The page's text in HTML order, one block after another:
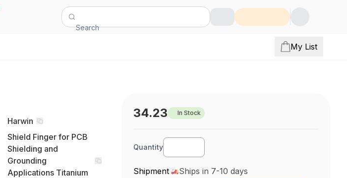
Search
My List
Harwin
Shield Finger for PCB
Shielding and
Grounding
Applications Titanium
34.23 In Stock
Quantity
Shipment Ships in 7-10 days